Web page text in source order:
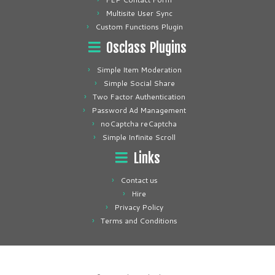
Multisite User Sync
Custom Functions Plugin
Osclass Plugins
Simple Item Moderation
Simple Social Share
Two Factor Authentication
Password Ad Management
noCaptcha reCaptcha
Simple Infinite Scroll
Links
Contact us
Hire
Privacy Policy
Terms and Conditions